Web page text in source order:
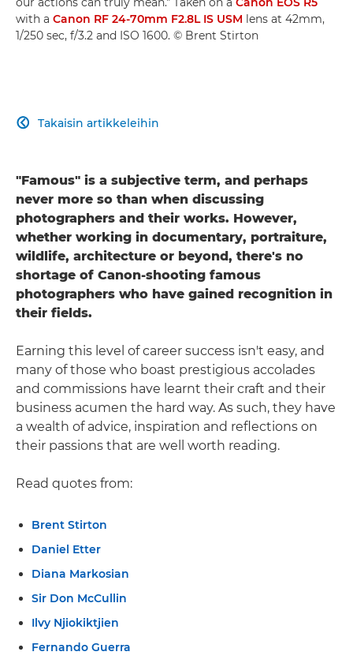
with a Canon RF 24-70mm F2.8L IS USM lens at 42mm,
1/250 sec, f/3.2 and ISO 1600. © Brent Stirton
Takaisin artikkeleihin

"Famous" is a subjective term, and perhaps
never more so than when discussing
photographers and their works. However,
whether working in documentary, portraiture,
wildlife, architecture or beyond, there's no
shortage of Canon-shooting famous
photographers who have gained recognition in
their fields.
Earning this level of career success isn't easy, and
many of those who boast prestigious accolades
and commissions have learnt their craft and their
business acumen the hard way. As such, they have
a wealth of advice, inspiration and reflections on
their passions that are well worth reading.
Read quotes from:
Brent Stirton
Daniel Etter
Diana Markosian
Sir Don McCullin
Ilvy Njiokiktjien
Fernando Guerra